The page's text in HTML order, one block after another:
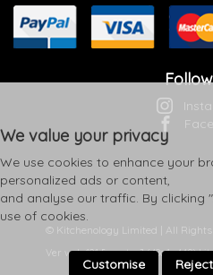
We value your privacy
We use cookies to enhance your
personalized ads or content,
and analyse our traffic. By clicking
use of cookies.
Customise
© Kitchenology Limited | All Rights
Ver web-121 [master] (48a1a449)